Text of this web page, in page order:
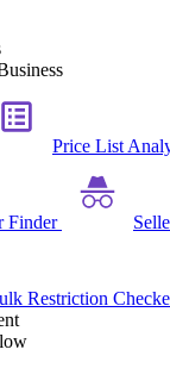
Price List
Finder
Restriction